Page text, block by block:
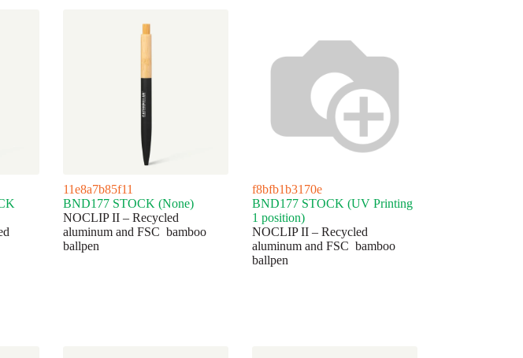
11e8a7b85f11
BND177 STOCK (None)
NOCLIP II – Recycled
aluminum and FSC bamboo
ballpen
f8bfb1b3170e
BND177 STOCK (UV Printing
1 position)
NOCLIP II – Recycled
aluminum and FSC bamboo
ballpen